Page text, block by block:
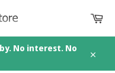
No interest. No